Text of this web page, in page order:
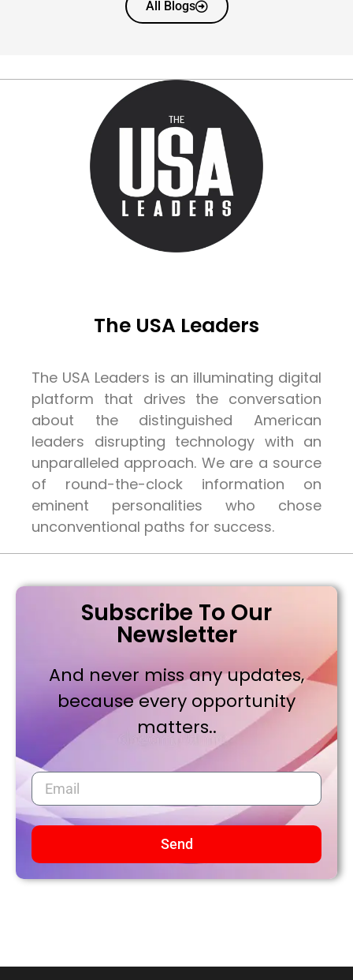
All Blogs
The USA Leaders
The USA Leaders is an illuminating digital
platform that drives the conversation
about the distinguished American
leaders disrupting technology with an
unparalleled approach. We are a source
of round-the-clock information on
eminent personalities who chose
unconventional paths for success.
Subscribe To Our
Newsletter
And never miss any updates,
because every opportunity
matters..
Send